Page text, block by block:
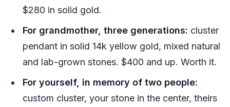
$280 in solid gold.
For grandmother, three generations: cluster
pendant in solid 14k yellow gold, mixed natural
and lab-grown stones. $400 and up. Worth it.
For yourself, in memory of two people:
custom cluster, your stone in the center, theirs